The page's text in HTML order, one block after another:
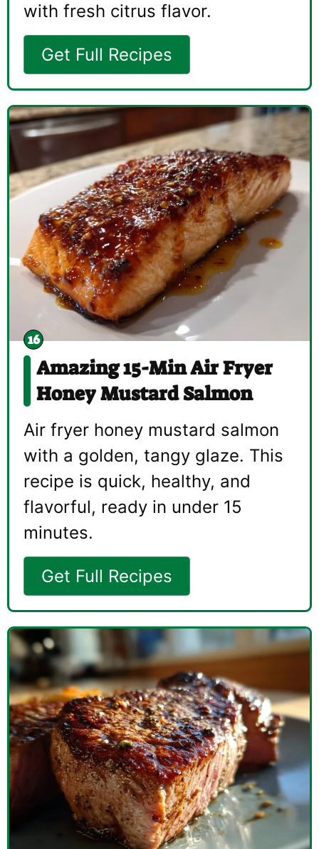
with fresh citrus flavor.
Get Full Recipes
Amazing 15-Min Air Fryer
Honey Mustard Salmon
Air fryer honey mustard salmon
with a golden, tangy glaze. This
recipe is quick, healthy, and
flavorful, ready in under 15
minutes.
Get Full Recipes